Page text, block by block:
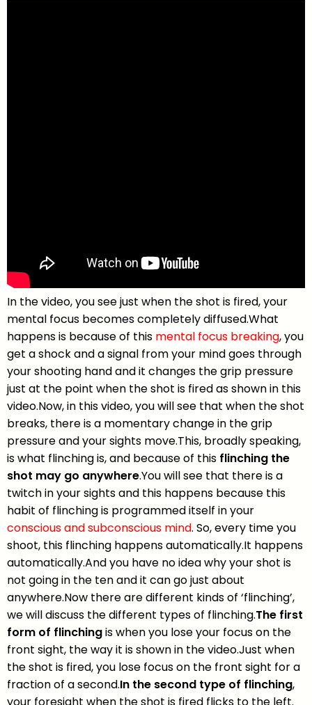
In the video, you see just when the shot is fired, your
mental focus becomes completely diffused.What
happens is because of this mental focus breaking, you
get a shock and a signal from your mind goes through
your shooting hand and it changes the grip pressure
just at the point when the shot is fired as shown in this
video.Now, in this video, you will see that when the shot
breaks, there is a momentary change in the grip
pressure and your sights move.This, broadly speaking,
is what flinching is, and because of this flinching the
shot may go anywhere.You will see that there is a
twitch in your sights and this happens because this
habit of flinching is programmed itself in your
conscious and subconscious mind. So, every time you
shoot, this flinching happens automatically.It happens
automatically.And you have no idea why your shot is
not going in the ten and it can go just about
anywhere.Now there are different kinds of ‘flinching’,
we will discuss the different types of flinching.The first
form of flinchingis when you lose your focus on the
front sight, the way it is shown in the video.Just when
the shot is fired, you lose focus on the front sight for a
fraction of a second.In the second type of flinching,